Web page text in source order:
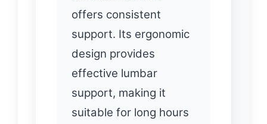
offers consistent
support. Its ergonomic
design provides
effective lumbar
support, making it
suitable for long hours